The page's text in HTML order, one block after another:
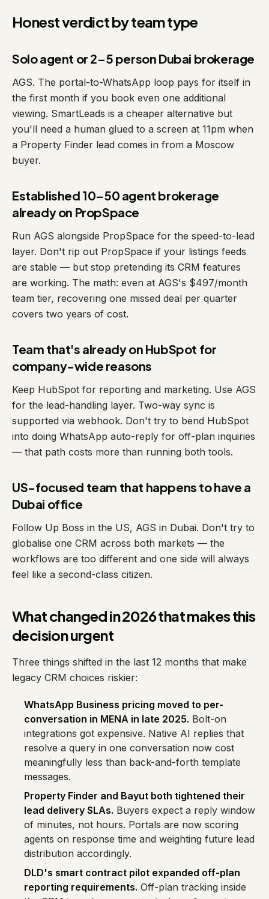
Honest verdict by team type
Solo agent or 2–5 person Dubai brokerage
AGS. The portal-to-WhatsApp loop pays for itself in
the first month if you book even one additional
viewing. SmartLeads is a cheaper alternative but
you'll need a human glued to a screen at 11pm when
a Property Finder lead comes in from a Moscow
buyer.
Established 10–50 agent brokerage
already on PropSpace
Run AGS alongside PropSpace for the speed-to-lead
layer. Don't rip out PropSpace if your listings feeds
are stable — but stop pretending its CRM features
are working. The math: even at AGS's $497/month
team tier, recovering one missed deal per quarter
covers two years of cost.
Team that's already on HubSpot for
company-wide reasons
Keep HubSpot for reporting and marketing. Use AGS
for the lead-handling layer. Two-way sync is
supported via webhook. Don't try to bend HubSpot
into doing WhatsApp auto-reply for off-plan inquiries
— that path costs more than running both tools.
US-focused team that happens to have a
Dubai office
Follow Up Boss in the US, AGS in Dubai. Don't try to
globalise one CRM across both markets — the
workflows are too different and one side will always
feel like a second-class citizen.
What changed in 2026 that makes this
decision urgent
Three things shifted in the last 12 months that make
legacy CRM choices riskier:
WhatsApp Business pricing moved to per-
conversation in MENA in late 2025. Bolt-on
integrations got expensive. Native AI replies that
resolve a query in one conversation now cost
meaningfully less than back-and-forth template
messages.
Property Finder and Bayut both tightened their
lead delivery SLAs. Buyers expect a reply window
of minutes, not hours. Portals are now scoring
agents on response time and weighting future lead
distribution accordingly.
DLD's smart contract pilot expanded off-plan
reporting requirements. Off-plan tracking inside